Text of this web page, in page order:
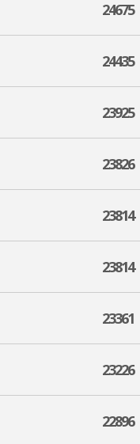
24675
24435
23925
23826
23814
23814
23361
23226
22896